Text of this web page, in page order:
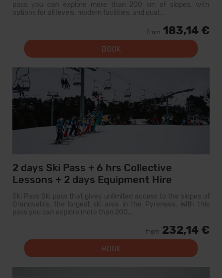
pass you can explore more than 200 km of slopes, with
options for all levels, modern facilities, and qual...
from 183,14 €
BOOK
2 days Ski Pass + 6 hrs Collective
Lessons + 2 days Equipment Hire
Ski Pass Ski pass that gives unlimited access to the slopes of
Grandvalira, the largest ski area in the Pyrenees. With this
pass you can explore more than 200...
from 232,14 €
BOOK